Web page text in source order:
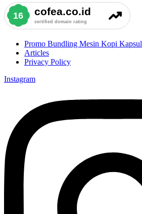
Promo Bundling Mesin Kopi Kapsul
Articles
Privacy Policy
Instagram